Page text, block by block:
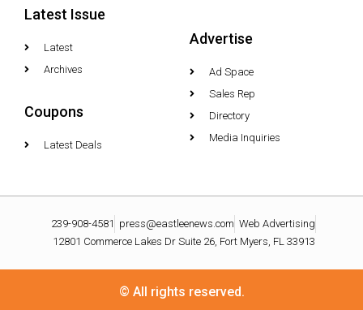
Latest Issue
Latest
Archives
Coupons
Latest Deals
Advertise
Ad Space
Sales Rep
Directory
Media Inquiries
239-908-4581 press@eastleenews.com Web Advertising
12801 Commerce Lakes Dr Suite 26, Fort Myers, FL 33913
© All rights reserved.